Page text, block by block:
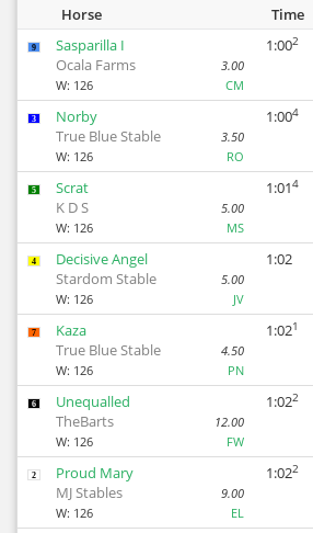
Horse Time
9
Sasparilla I
Ocala Farms
3.00
W: 126 CM
1:002
3
Norby
True Blue Stable
3.50
W: 126 RO
1:004
5
Scrat
K D S
5.00
W: 126 MS
1:014
4
Decisive Angel
Stardom Stable
5.00
W: 126 JV
1:02
7
Kaza
True Blue Stable
4.50
W: 126 PN
1:021
6
Unequalled
TheBarts
12.00
W: 126 FW
1:022
2
Proud Mary
MJ Stables
9.00
W: 126 EL
1:022